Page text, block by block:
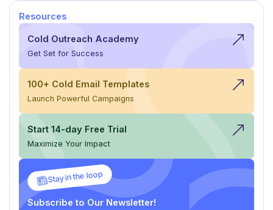
Resources
Cold Outreach Academy
Get Set for Success
100+ Cold Email Templates
Launch Powerful Campaigns
Start 14-day Free Trial
Maximize Your Impact
Stay in the loop
Subscribe to Our Newsletter!